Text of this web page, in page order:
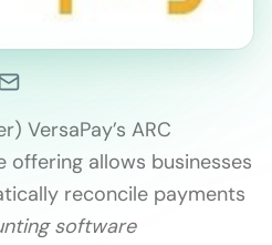
VersaPay’s ARC
allows businesses
reconcile payments
software